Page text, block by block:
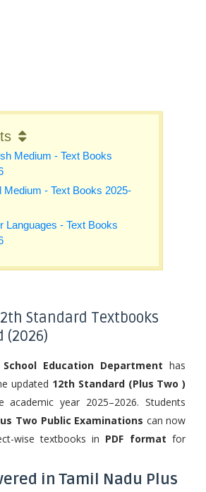
Medium - Text Books
Medium - Text Books 2025-
Languages - Text Books
Standard Textbooks
(2026)
Education Department has
updated 12th Standard (Plus Two )
academic year 2025–2026. Students
Two Public Examinations can now
wise textbooks in PDF format for
in Tamil Nadu Plus